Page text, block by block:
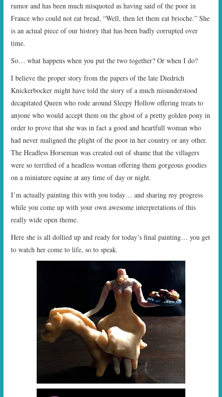
rumor and has been much misquoted as having said of the poor in
France who could not eat bread, “Well, then let them eat brioche.” She
is an actual piece of our history that has been badly corrupted over
time.
So… what happens when you put the two together? Or when I do?
I believe the proper story from the papers of the late Diedrich
Knickerbocker might have told the story of a much misunderstood
decapitated Queen who rode around Sleepy Hollow offering treats to
anyone who would accept them on the ghost of a pretty golden pony in
order to prove that she was in fact a good and heartfull woman who
had never maligned the plight of the poor in her country or any other.
The Headless Horseman was created out of shame that the villagers
were so terrified of a headless woman offering them gorgeous goodies
on a miniature equine at any time of day or night.
I’m actually painting this with you today… and sharing my progress
while you come up with your own awesome interpretations of this
really wide open theme.
Here she is all dollied up and ready for today’s final painting… you get
to watch her come to life, so to speak.